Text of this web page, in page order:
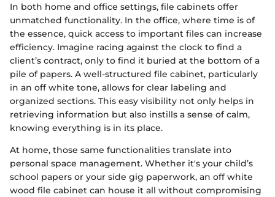
In both home and office settings, file cabinets offer
unmatched functionality. In the office, where time is of
the essence, quick access to important files can increase
efficiency. Imagine racing against the clock to find a
client’s contract, only to find it buried at the bottom of a
pile of papers. A well-structured file cabinet, particularly
in an off white tone, allows for clear labeling and
organized sections. This easy visibility not only helps in
retrieving information but also instills a sense of calm,
knowing everything is in its place.
At home, those same functionalities translate into
personal space management. Whether it's your child’s
school papers or your side gig paperwork, an off white
wood file cabinet can house it all without compromising